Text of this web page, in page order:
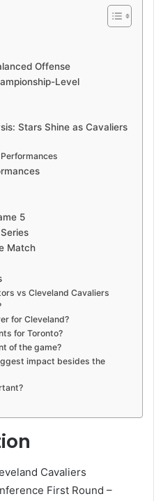
Offense
Level
Stars Shine as Cavaliers
5
Match
vs Cleveland Cavaliers
for Cleveland?
for Toronto?
of the game?
impact besides the
Cavaliers
First Round –